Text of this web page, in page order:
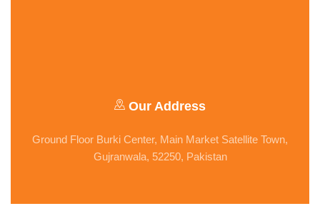
Our Address
Ground Floor Burki Center, Main Market Satellite Town,
Gujranwala, 52250, Pakistan